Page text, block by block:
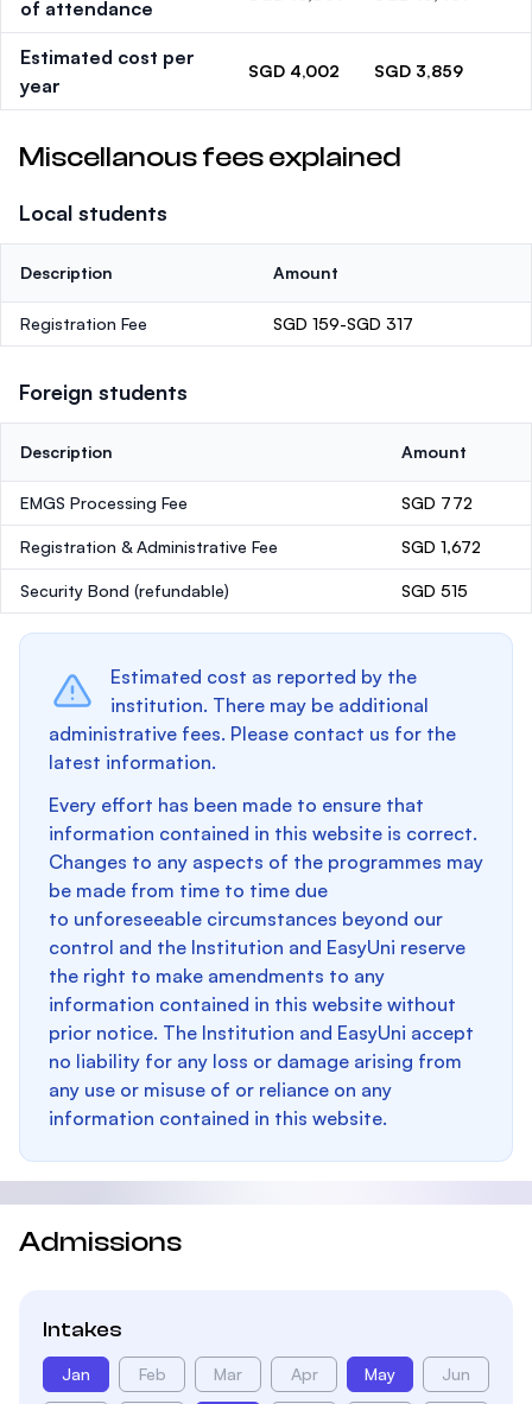
of attendance
Estimated cost per
year
SGD 4,002 SGD 3,859
Miscellanous fees explained
Local students
Description Amount
Registration Fee SGD 159-SGD 317
Foreign students
Description Amount
EMGS Processing Fee SGD 772
Registration & Administrative Fee SGD 1,672
Security Bond (refundable) SGD 515
Estimated cost as reported by the
institution. There may be additional
administrative fees. Please contact us for the
latest information.
Every effort has been made to ensure that
information contained in this website is correct.
Changes to any aspects of the programmes may
be made from time to time due
to unforeseeable circumstances beyond our
control and the Institution and EasyUni reserve
the right to make amendments to any
information contained in this website without
prior notice. The Institution and EasyUni accept
no liability for any loss or damage arising from
any use or misuse of or reliance on any
information contained in this website.
Admissions
Intakes
Jan Feb Mar Apr May Jun